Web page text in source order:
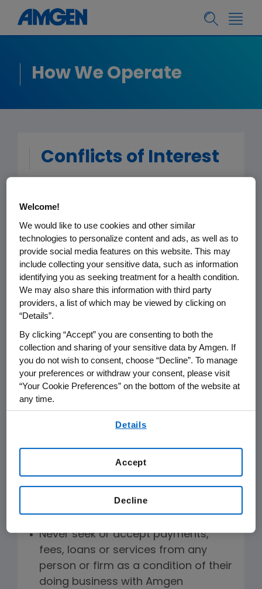
How We Operate
Conflicts of Interest
contract workers and temporary staff
are responsible for avoiding situations
in which personal interests, outside
activities, financial interests or
relationships conflict or even appear
to conflict with Amgen’s interests.
Under Amgen’s
Policy, all representatives of the
company must, among other things:
Avoid situations where a reasonable
person would question whether they
were inappropriately influenced in
Deal with suppliers, customers and
everyone doing business with
Never seek or accept payments,
fees, loans or services from any
person or firm as a condition of their
doing business with Amgen
Welcome!
We would like to use cookies and other similar
technologies to personalize content and ads, as well as to
provide social media features on this website. This may
include collecting your sensitive data, such as information
identifying you as seeking treatment for a health condition.
We may also share this information with third party
providers, a list of which may be viewed by clicking on
“Details”.
By clicking “Accept” you are consenting to both the
collection and sharing of your sensitive data by Amgen. If
you do not wish to consent, choose “Decline”. To manage
your preferences or withdraw your consent, please visit
“Your Cookie Preferences” on the bottom of the website at
any time.
Details
Decline
Accept